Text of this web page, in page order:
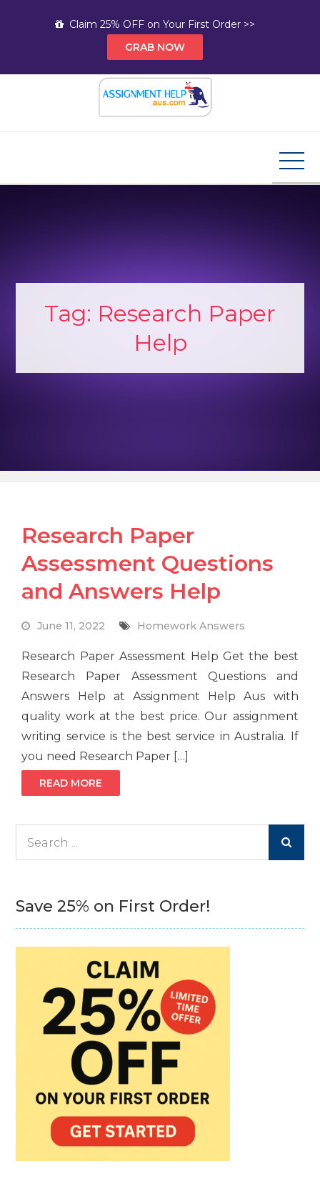
Claim 25% OFF on Your First Order >>
GRAB NOW
Tag: Research Paper
Help
Research Paper
Assessment Questions
and Answers Help
June 11, 2022 Homework Answers
Research Paper Assessment Help Get the best
Research Paper Assessment Questions and
Answers Help at Assignment Help Aus with
quality work at the best price. Our assignment
writing service is the best service in Australia. If
you need Research Paper […]
READ MORE
Save 25% on First Order!